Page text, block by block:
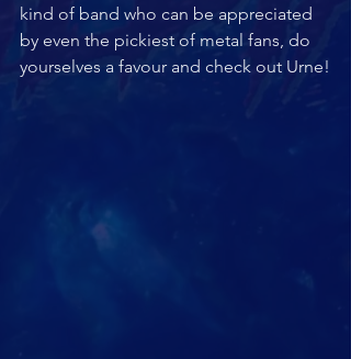
kind of band who can be appreciated
by even the pickiest of metal fans, do
yourselves a favour and check out Urne!